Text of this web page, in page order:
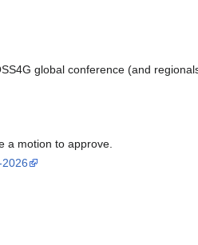
global conference (and
a motion to approve.